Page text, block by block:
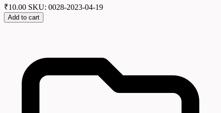
₹10.00 SKU: 0028-2023-04-19
Add to cart